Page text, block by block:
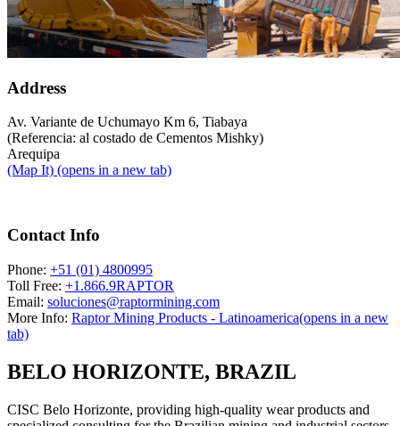
Address
Av. Variante de Uchumayo Km 6, Tiabaya
(Referencia: al costado de Cementos Mishky)
Arequipa
(Map It) (opens in a new tab)
Contact Info
Phone: +51 (01) 4800995
Toll Free: +1.866.9RAPTOR
Email: soluciones@raptormining.com
More Info: Raptor Mining Products - Latinoamerica(opens in a new
tab)
BELO HORIZONTE, BRAZIL
CISC Belo Horizonte, providing high-quality wear products and